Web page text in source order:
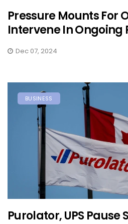
Pressure Mounts For
Intervene In Ongoing
Dec 07, 2024
BUSINESS
Purolator, UPS